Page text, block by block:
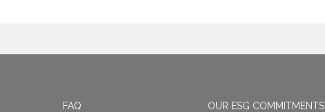
FAQ OUR ESG COMMITMENTS